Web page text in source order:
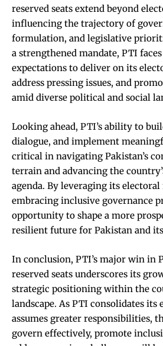
reserved seats extend beyond
influencing the trajectory of
formulation, and legislative
a strengthened mandate, PTI
expectations to deliver on its
address pressing issues, and
amid diverse political and social
Looking ahead, PTI’s ability to
dialogue, and implement
critical in navigating Pakistan’s
terrain and advancing the
agenda. By leveraging its electoral
embracing inclusive governance
opportunity to shape a more
resilient future for Pakistan and
In conclusion, PTI’s major win in
reserved seats underscores its
strategic positioning within the
landscape. As PTI consolidates its
assumes greater responsibilities,
govern effectively, promote